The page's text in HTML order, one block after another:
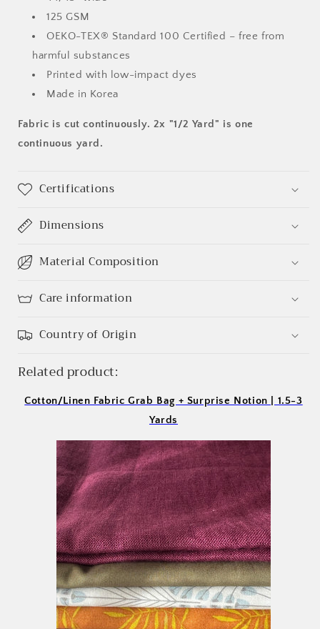
125 GSM
OEKO-TEX® Standard 100 Certified – free from
harmful substances
Printed with low-impact dyes
Made in Korea
Fabric is cut continuously. 2x "1/2 Yard" is one
continuous yard.
Certifications
Dimensions
Material Composition
Care information
Country of Origin
Related product:
Cotton/Linen Fabric Grab Bag + Surprise Notion | 1.5-3
Yards
Log in to your account to add products to your
wishlist and view your previously saved items.
Login